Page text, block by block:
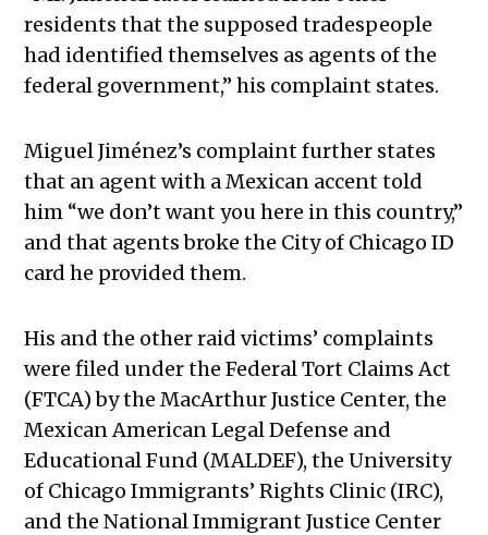
residents that the supposed tradespeople
had identified themselves as agents of the
federal government,” his complaint states.
Miguel Jiménez’s complaint further states
that an agent with a Mexican accent told
him “we don’t want you here in this country,”
and that agents broke the City of Chicago ID
card he provided them.
His and the other raid victims’ complaints
were filed under the Federal Tort Claims Act
(FTCA) by the MacArthur Justice Center, the
Mexican American Legal Defense and
Educational Fund (MALDEF), the University
of Chicago Immigrants’ Rights Clinic (IRC),
and the National Immigrant Justice Center